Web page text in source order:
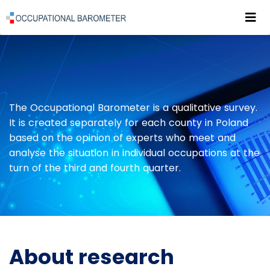
POWRÓT DO STRONY GŁÓWNEJ
PUBLICATIONS
The Occupational Barometer is a qualitative survey.
It is created separately for each county in Poland
based on the opinion of experts who meet and
analyse the situation in individual occupations at the
turn of the third and fourth quarter.
About research